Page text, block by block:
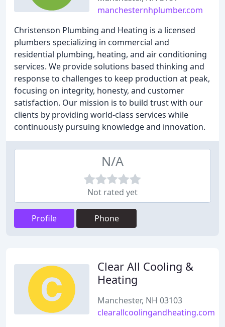
manchesternhplumber.com
Christenson Plumbing and Heating is a licensed
plumbers specializing in commercial and
residential plumbing, heating, and air conditioning
services. We provide solutions based thinking and
response to challenges to keep production at peak,
focusing on integrity, honesty, and customer
satisfaction. Our mission is to build trust with our
clients by providing world-class services while
continuously pursuing knowledge and innovation.
N/A
Not rated yet
Profile Phone
Clear All Cooling &
Heating
Manchester, NH 03103
clearallcoolingandheating.com